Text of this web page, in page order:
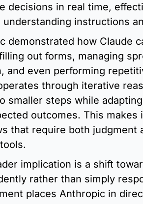
decisions in real time,
understanding instructions
demonstrated how Claude
out forms, managing
and even performing
through iterative
smaller steps while
outcomes. This makes
that require both judgment
implication is a shift
rather than simply
places Anthropic in